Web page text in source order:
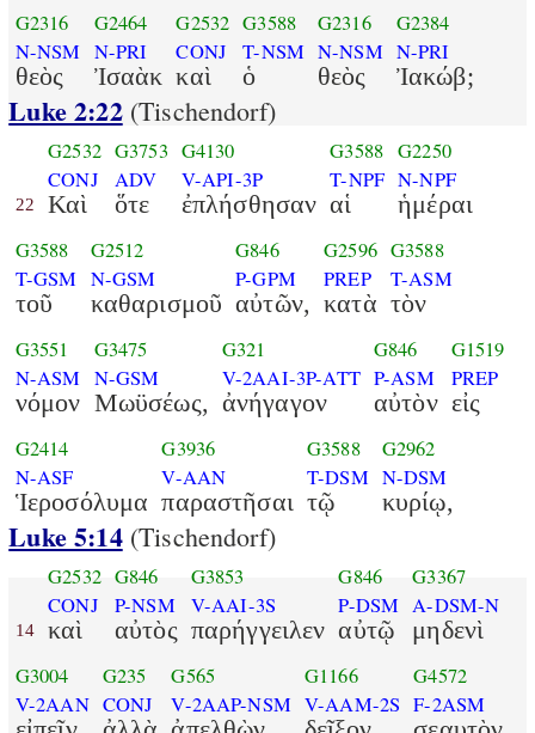
G2316
N-NSM
θεὸς
G2464
N-PRI
Ἰσαὰκ
G2532
CONJ
καὶ
G3588
T-NSM
ὁ
G2316
N-NSM
θεὸς
G2384
N-PRI
Ἰακώβ;
Luke 2:22(Tischendorf)
22
G2532
CONJ
Καὶ
G3753
ADV
ὅτε
G4130
V-API-3P
ἐπλήσθησαν
G3588
T-NPF
αἱ
G2250
N-NPF
ἡμέραι
G3588
T-GSM
τοῦ
G2512
N-GSM
καθαρισμοῦ
G846
P-GPM
αὐτῶν,
G2596
PREP
κατὰ
G3588
T-ASM
τὸν
G3551
N-ASM
νόμον
G3475
N-GSM
Μωϋσέως,
G321
V-2AAI-3P-ATT
ἀνήγαγον
G846
P-ASM
αὐτὸν
G1519
PREP
εἰς
G2414
N-ASF
Ἱεροσόλυμα
G3936
V-AAN
παραστῆσαι
G3588
T-DSM
τῷ
G2962
N-DSM
κυρίῳ,
Luke 5:14(Tischendorf)
14
G2532
CONJ
καὶ
G846
P-NSM
αὐτὸς
G3853
V-AAI-3S
παρήγγειλεν
G846
P-DSM
αὐτῷ
G3367
A-DSM-N
μηδενὶ
G3004
V-2AAN
G235
CONJ
G565
V-2AAP-NSM
G1166
V-AAM-2S
G4572
F-2ASM